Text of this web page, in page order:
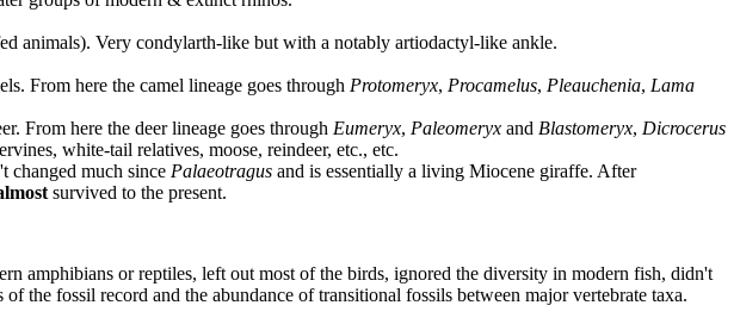
animals). Very condylarth-like but with a notably artiodactyl-like ankle.
From here the camel lineage goes through Protomeryx, Procamelus, Pleauchenia, Lama
From here the deer lineage goes through Eumeryx, Paleomeryx and Blastomeryx, Dicrocerus
white-tail relatives, moose, reindeer, etc., etc.
changed much since Palaeotragus and is essentially a living Miocene giraffe. After
survived to the present.
amphibians or reptiles, left out most of the birds, ignored the diversity in modern fish, didn't
the fossil record and the abundance of transitional fossils between major vertebrate taxa.